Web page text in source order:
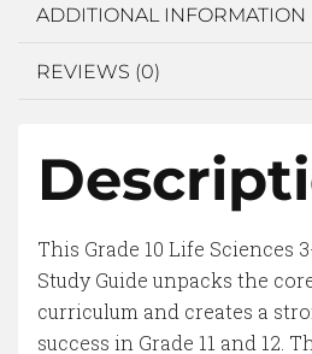
ADDITIONAL INFORMATION
REVIEWS (0)
This Grade 10 Life Sciences
Study Guide unpacks the
curriculum and creates a
success in Grade 11 and 12.